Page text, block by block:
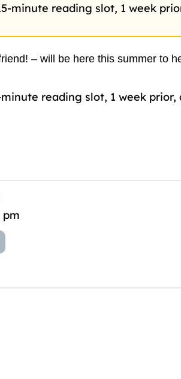
minute reading slot, 1 week
– will be here this summer to
reading slot, 1 week prior,
pm